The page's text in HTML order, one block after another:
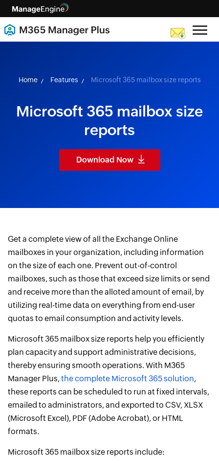
skip to content
Home Features Microsoft 365 mailbox size reports
Microsoft 365 mailbox size
reports
Download Now
Get a complete view of all the Exchange Online
mailboxes in your organization, including information
on the size of each one. Prevent out-of-control
mailboxes, such as those that exceed size limits or send
and receive more than the alloted amount of email, by
utilizing real-time data on everything from end-user
quotas to email consumption and activity levels.
Microsoft 365 mailbox size reports help you efficiently
plan capacity and support administrative decisions,
thereby ensuring smooth operations. With M365
Manager Plus,the complete Microsoft 365 solution,
these reports can be scheduled to run at fixed intervals,
emailed to administrators, and exported to CSV, XLSX
(Microsoft Excel), PDF (Adobe Acrobat), or HTML
formats.
Microsoft 365 mailbox size reports include: